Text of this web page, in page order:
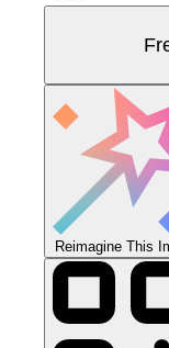
Reimagine This